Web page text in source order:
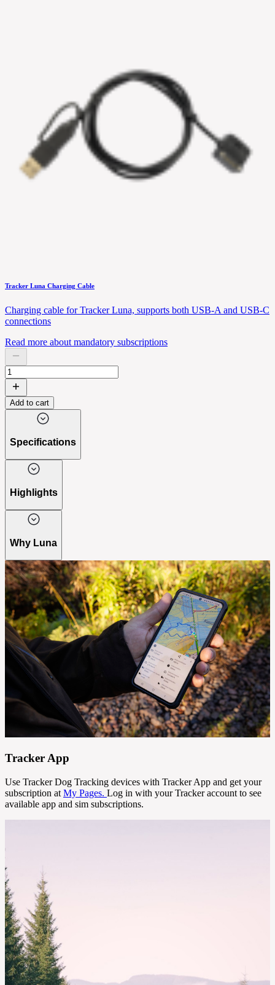
Tracker Luna Charging Cable
Charging cable for Tracker Luna, supports both USB-A and USB-C
connections
Read more about mandatory subscriptions
Add to cart
Specifications
Highlights
Why Luna
Tracker App
Use Tracker Dog Tracking devices with Tracker App and get your
subscription at My Pages. Log in with your Tracker account to see
available app and sim subscriptions.